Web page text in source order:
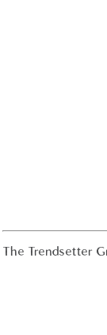
The Trendsetter